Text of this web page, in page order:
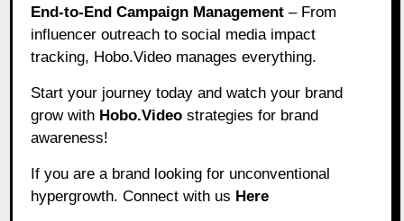
End-to-End Campaign Management – From
influencer outreach to social media impact
tracking, Hobo.Video manages everything.
Start your journey today and watch your brand
grow with Hobo.Video strategies for brand
awareness!
If you are a brand looking for unconventional
hypergrowth. Connect with us Here